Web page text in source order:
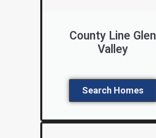
County Line Glen
Valley
Search Homes